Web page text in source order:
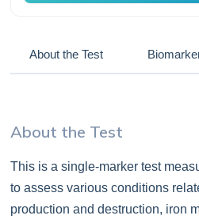
About the Test
About the Test
This is a single-marker test
to assess various conditions
production and destruction, iron